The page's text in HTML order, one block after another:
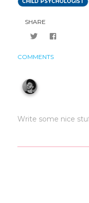
SHARE
COMMENTS